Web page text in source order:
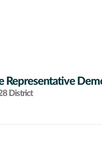
Representative
District